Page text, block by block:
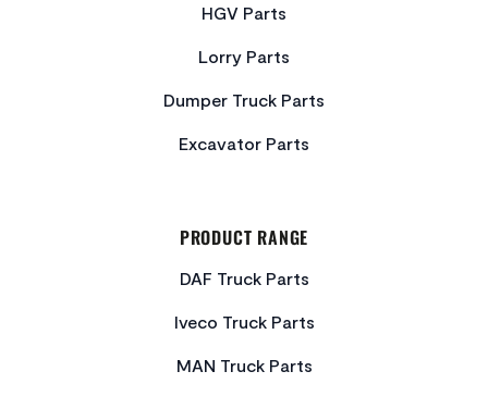
HGV Parts
Lorry Parts
Dumper Truck Parts
Excavator Parts
PRODUCT RANGE
DAF Truck Parts
Iveco Truck Parts
MAN Truck Parts